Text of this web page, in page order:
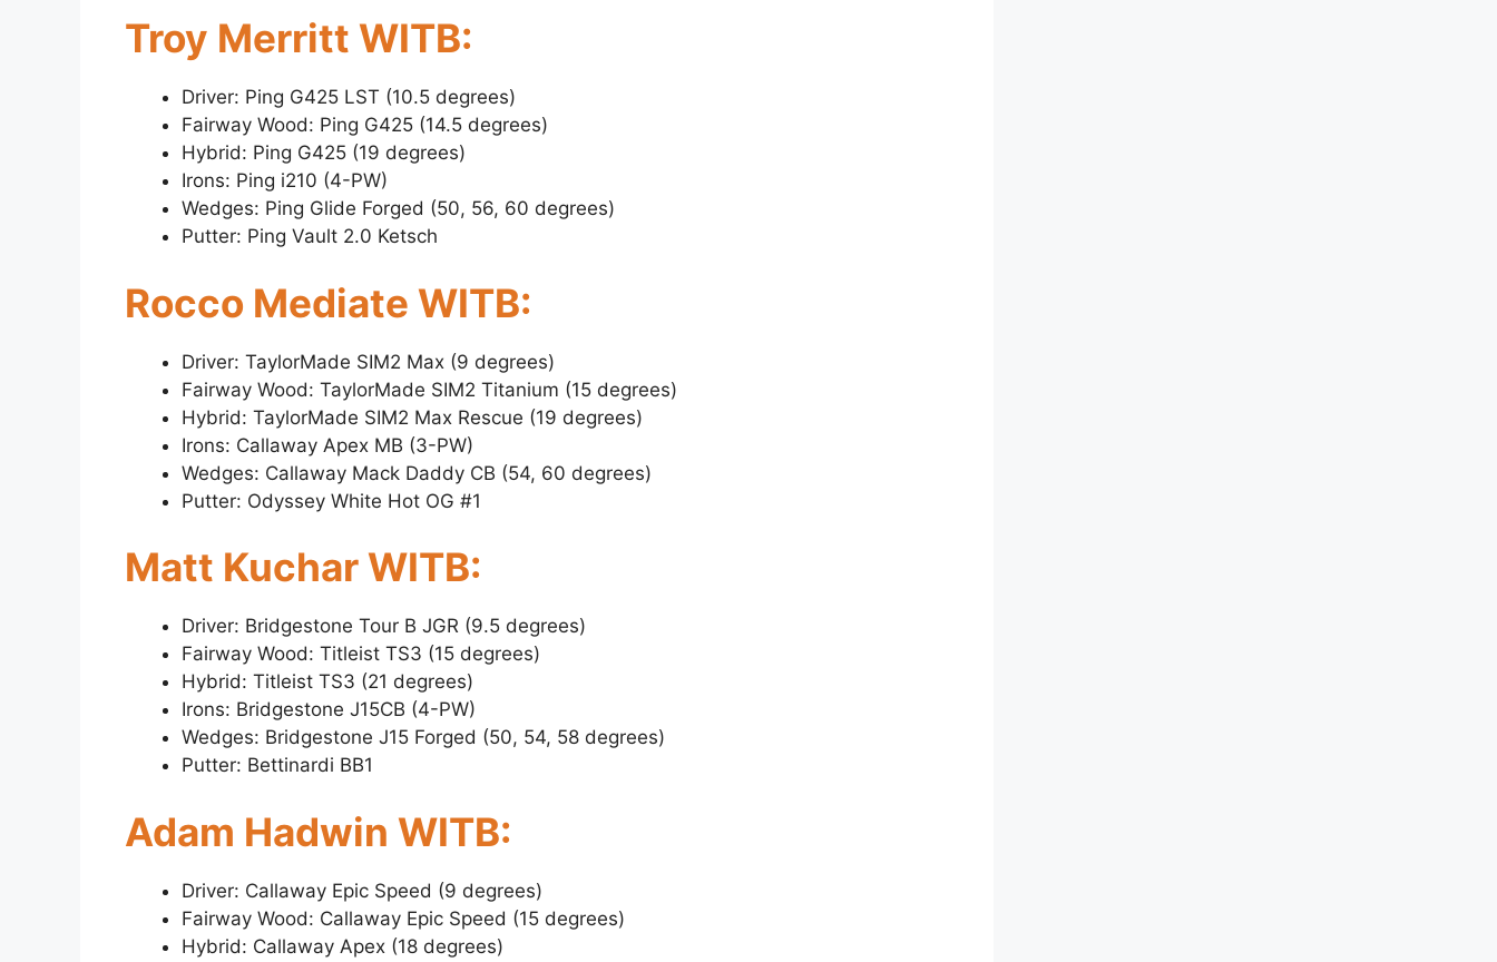
Troy Merritt WITB:
Driver: Ping G425 LST (10.5 degrees)
Fairway Wood: Ping G425 (14.5 degrees)
Hybrid: Ping G425 (19 degrees)
Irons: Ping i210 (4-PW)
Wedges: Ping Glide Forged (50, 56, 60 degrees)
Putter: Ping Vault 2.0 Ketsch
Rocco Mediate WITB:
Driver: TaylorMade SIM2 Max (9 degrees)
Fairway Wood: TaylorMade SIM2 Titanium (15 degrees)
Hybrid: TaylorMade SIM2 Max Rescue (19 degrees)
Irons: Callaway Apex MB (3-PW)
Wedges: Callaway Mack Daddy CB (54, 60 degrees)
Putter: Odyssey White Hot OG #1
Matt Kuchar WITB:
Driver: Bridgestone Tour B JGR (9.5 degrees)
Fairway Wood: Titleist TS3 (15 degrees)
Hybrid: Titleist TS3 (21 degrees)
Irons: Bridgestone J15CB (4-PW)
Wedges: Bridgestone J15 Forged (50, 54, 58 degrees)
Putter: Bettinardi BB1
Adam Hadwin WITB:
Driver: Callaway Epic Speed (9 degrees)
Fairway Wood: Callaway Epic Speed (15 degrees)
Hybrid: Callaway Apex (18 degrees)